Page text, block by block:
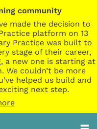
community
made the decision to
platform on 13
Practice was built to
stage of their career,
a new one is starting at
We couldn’t be more
helped us build and
next step.